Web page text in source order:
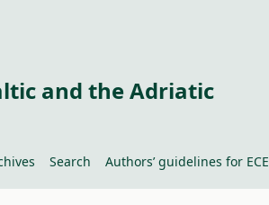
and the Adriatic
Search Authors’ guidelines for ECE